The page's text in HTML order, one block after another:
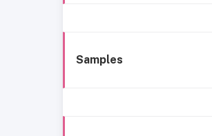
Samples